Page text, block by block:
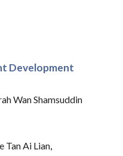
Development
Wan Shamsuddin
Tan Ai Lian,